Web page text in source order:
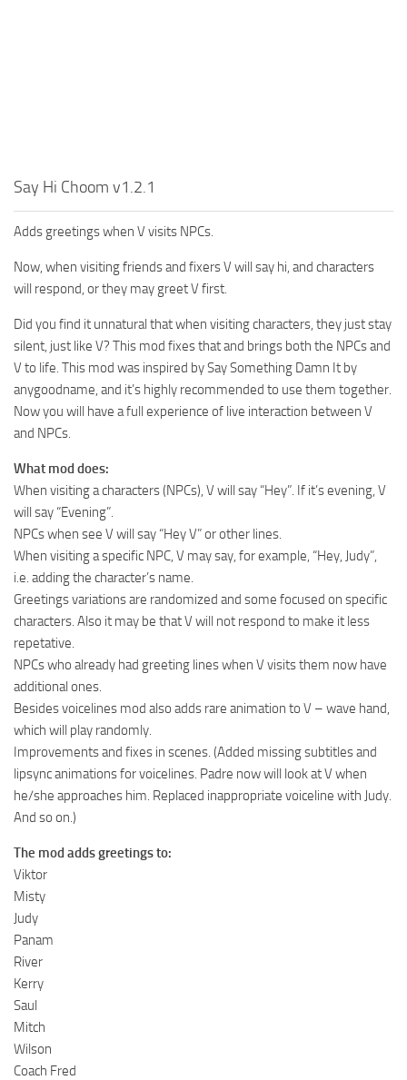
Say Hi Choom v1.2.1
Adds greetings when V visits NPCs.
Now, when visiting friends and fixers V will say hi, and characters
will respond, or they may greet V first.
Did you find it unnatural that when visiting characters, they just stay
silent, just like V? This mod fixes that and brings both the NPCs and
V to life. This mod was inspired by Say Something Damn It by
anygoodname, and it’s highly recommended to use them together.
Now you will have a full experience of live interaction between V
and NPCs.
What mod does:
When visiting a characters (NPCs), V will say “Hey”. If it’s evening, V
will say “Evening”.
NPCs when see V will say “Hey V” or other lines.
When visiting a specific NPC, V may say, for example, “Hey, Judy”,
i.e. adding the character’s name.
Greetings variations are randomized and some focused on specific
characters. Also it may be that V will not respond to make it less
repetative.
NPCs who already had greeting lines when V visits them now have
additional ones.
Besides voicelines mod also adds rare animation to V – wave hand,
which will play randomly.
Improvements and fixes in scenes. (Added missing subtitles and
lipsync animations for voicelines. Padre now will look at V when
he/she approaches him. Replaced inappropriate voiceline with Judy.
And so on.)
The mod adds greetings to:
Viktor
Misty
Judy
Panam
River
Kerry
Saul
Mitch
Wilson
Coach Fred